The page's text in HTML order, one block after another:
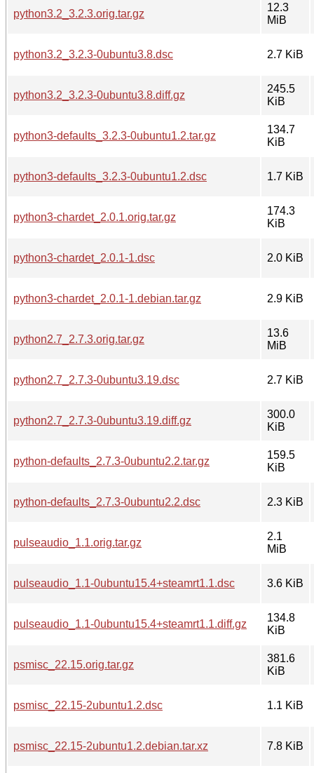
python3.2_3.2.3.orig.tar.gz
12.3
MiB
python3.2_3.2.3-0ubuntu3.8.dsc 2.7 KiB
python3.2_3.2.3-0ubuntu3.8.diff.gz
245.5
KiB
python3-defaults_3.2.3-0ubuntu1.2.tar.gz
134.7
KiB
python3-defaults_3.2.3-0ubuntu1.2.dsc 1.7 KiB
python3-chardet_2.0.1.orig.tar.gz
174.3
KiB
python3-chardet_2.0.1-1.dsc 2.0 KiB
python3-chardet_2.0.1-1.debian.tar.gz 2.9 KiB
python2.7_2.7.3.orig.tar.gz
13.6
MiB
python2.7_2.7.3-0ubuntu3.19.dsc 2.7 KiB
python2.7_2.7.3-0ubuntu3.19.diff.gz
300.0
KiB
python-defaults_2.7.3-0ubuntu2.2.tar.gz
159.5
KiB
python-defaults_2.7.3-0ubuntu2.2.dsc 2.3 KiB
pulseaudio_1.1.orig.tar.gz
2.1
MiB
pulseaudio_1.1-0ubuntu15.4+steamrt1.1.dsc 3.6 KiB
pulseaudio_1.1-0ubuntu15.4+steamrt1.1.diff.gz
134.8
KiB
psmisc_22.15.orig.tar.gz
381.6
KiB
psmisc_22.15-2ubuntu1.2.dsc 1.1 KiB
psmisc_22.15-2ubuntu1.2.debian.tar.xz 7.8 KiB